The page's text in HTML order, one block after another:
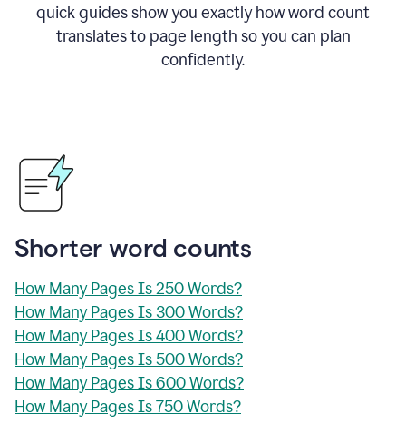
quick guides show you exactly how word count
translates to page length so you can plan
confidently.
Shorter word counts
How Many Pages Is 250 Words?
How Many Pages Is 300 Words?
How Many Pages Is 400 Words?
How Many Pages Is 500 Words?
How Many Pages Is 600 Words?
How Many Pages Is 750 Words?